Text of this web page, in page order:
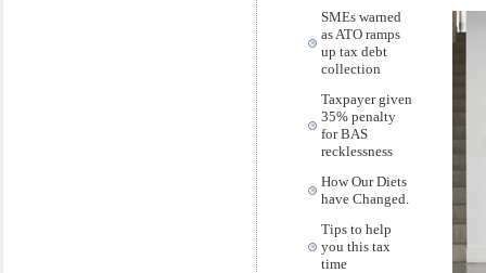
SMEs warned
as ATO ramps
up tax debt
collection
Taxpayer given
35% penalty
for BAS
recklessness
How Our Diets
have Changed.
Tips to help
you this tax
time